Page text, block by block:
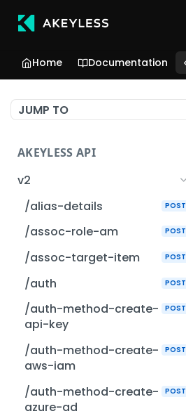
Home Documentation
JUMP TO
AKEYLESS API
v2
/alias-details
POST
/assoc-role-am POST
/assoc-target-item POST
/auth POST
/auth-method-create-
api-key
POST
/auth-method-create-
aws-iam
POST
/auth-method-create-
azure-ad
POST